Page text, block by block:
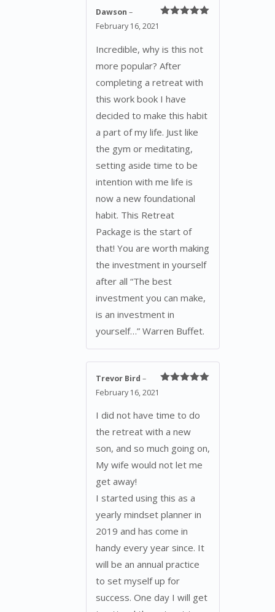
Dawson –
February 16, 2021
Incredible, why is this not
more popular? After
completing a retreat with
this work book I have
decided to make this habit
a part of my life. Just like
the gym or meditating,
setting aside time to be
intention with me life is
now a new foundational
habit. This Retreat
Package is the start of
that! You are worth making
the investment in yourself
after all “The best
investment you can make,
is an investment in
yourself…” Warren Buffet.
Trevor Bird –
February 16, 2021
I did not have time to do
the retreat with a new
son, and so much going on,
My wife would not let me
get away!
I started using this as a
yearly mindset planner in
2019 and has come in
handy every year since. It
will be an annual practice
to set myself up for
success. One day I will get